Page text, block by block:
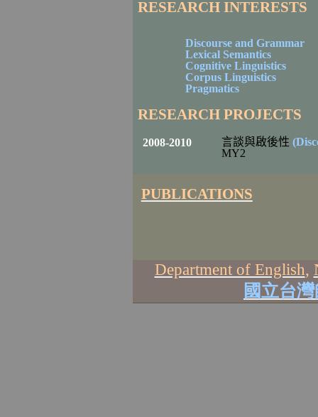
RESEARCH INTERESTS
Discourse and Grammar
Lexical Semantics
Cognitive Linguistics
Corpus Linguistics
Pragmatics
RESEARCH PROJECTS
2008-2010 言談與啟後性
MY2
PUBLICATIONS
Department of English,
國立台